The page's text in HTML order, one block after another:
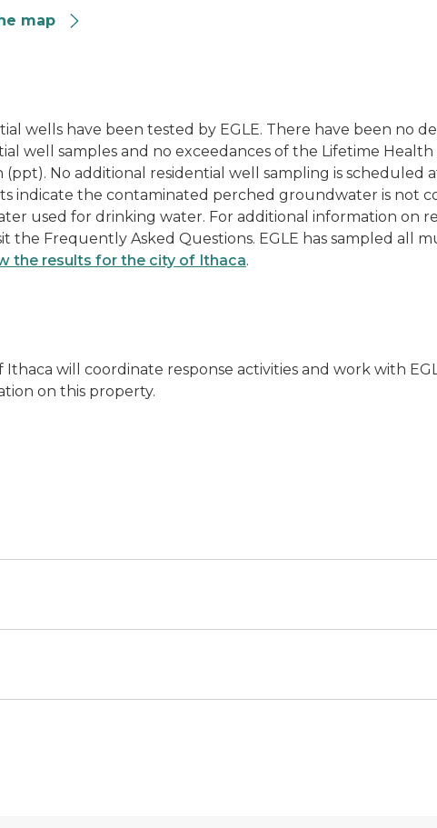
map
wells have been tested by EGLE. There have been no
well samples and no exceedances of the Lifetime Health
No additional residential well sampling is scheduled
indicate the contaminated perched groundwater is not
used for drinking water. For additional information on
the Frequently Asked Questions. EGLE has sampled all
the results for the city of Ithaca.
Ithaca will coordinate response activities and work with
on this property.